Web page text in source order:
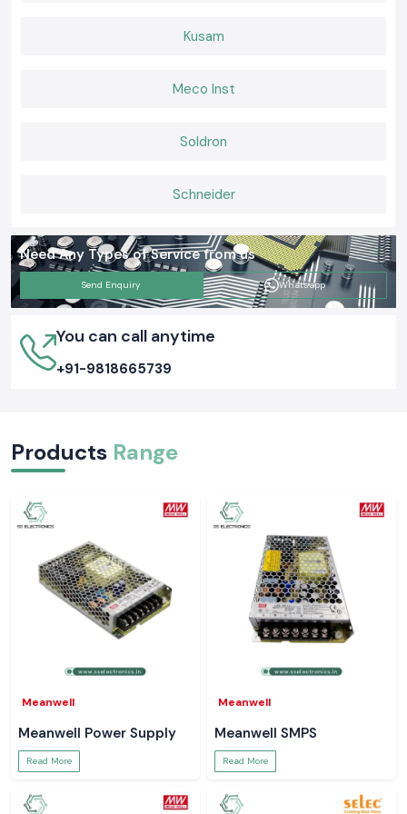
Kusam
Meco Inst
Soldron
Schneider
Need Any Types of Service from us
Send Enquiry Whatsapp
You can call anytime
+91-9818665739
Products Range
Meanwell
Meanwell Power Supply
Read More
Meanwell
Meanwell SMPS
Read More